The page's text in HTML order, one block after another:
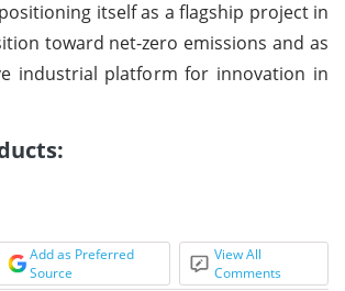
itself as a flagship project in
toward net-zero emissions and as
industrial platform for innovation in
Add as Preferred
Source
View All
Comments